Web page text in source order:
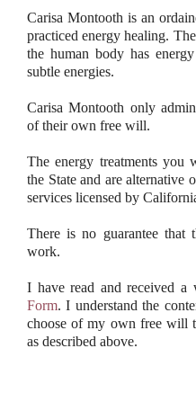
Carisa Montooth is an
practiced energy healing.
the human body has
subtle energies.
Carisa Montooth only
of their own free will.
The energy treatments you
the State and are alternative
services licensed by
There is no guarantee that
work.
I have read and received
Form. I understand the
choose of my own free will
as described above.